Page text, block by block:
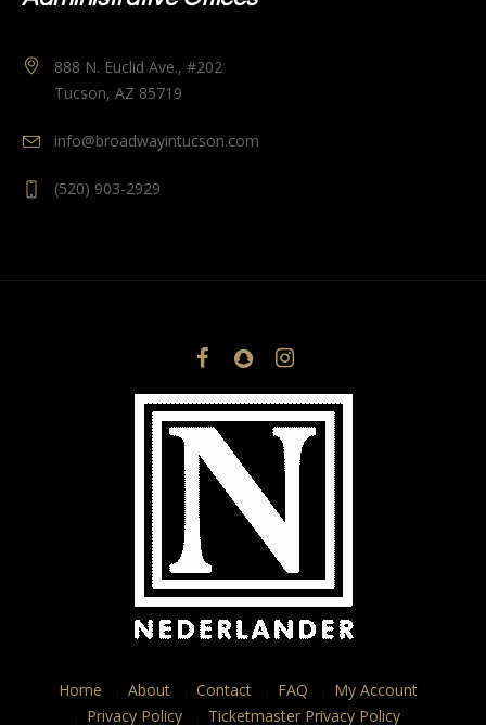
888 N. Euclid Ave., #202
Tucson, AZ 85719
info@broadwayintucson.com
(520) 903-2929
Home About Contact FAQ
My Account
Privacy Policy
Ticketmaster Privacy Policy